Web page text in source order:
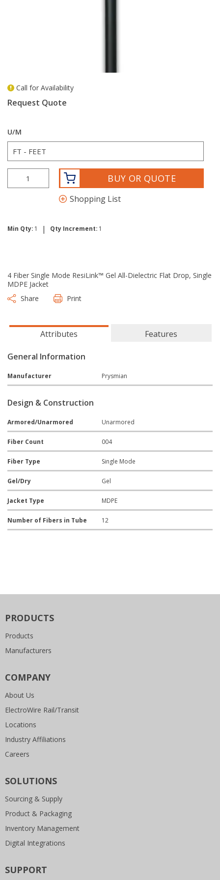
Call for Availability
Request Quote
U/M
BUY OR QUOTE
Shopping List
Min Qty: 1 | Qty Increment: 1
4 Fiber Single Mode ResiLink™ Gel All-Dielectric Flat Drop, Single
MDPE Jacket
Share
Print
Attributes Features
General Information
Manufacturer Prysmian
Design & Construction
Armored/Unarmored Unarmored
Fiber Count 004
Fiber Type Single Mode
Gel/Dry Gel
Jacket Type MDPE
Number of Fibers in Tube 12
PRODUCTS
Products
Manufacturers
COMPANY
About Us
ElectroWire Rail/Transit
Locations
Industry Affiliations
Careers
SOLUTIONS
Sourcing & Supply
Product & Packaging
Inventory Management
Digital Integrations
SUPPORT